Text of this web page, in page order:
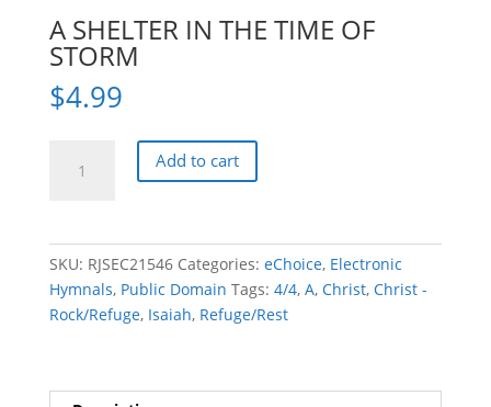
A SHELTER IN THE TIME OF
STORM
$4.99
SHELTER
STORM
Add to cart
SKU: RJSEC21546 Categories: eChoice, Electronic
Hymnals, Public Domain Tags: 4/4, A, Christ, Christ -
Rock/Refuge, Isaiah, Refuge/Rest